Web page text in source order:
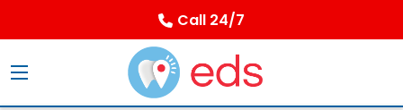
Call 24/7